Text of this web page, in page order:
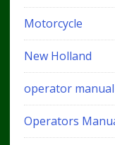
Motorcycle
New Holland
operator manual
Operators